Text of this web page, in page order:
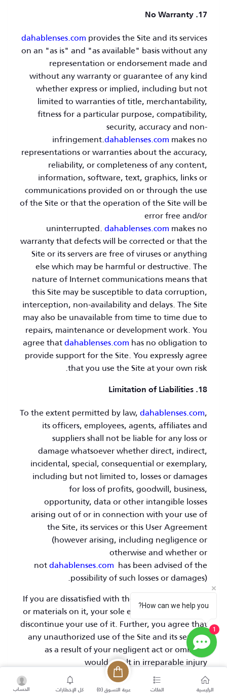
17. No Warranty
dahablenses.com provides the Site and its services
on an "as is" and "as available" basis without any
representation or endorsement made and
without any warranty or guarantee of any kind
whether express or implied, including but not
limited to warranties of title, merchantability,
fitness for a particular purpose, compatibility,
security, accuracy and non-
infringement.dahablenses.com makes no
representations or warranties about the accuracy,
reliability, or completeness of any content,
information, software, text, graphics, links or
communications provided on or through the use
of the Site or that the operation of the Site will be
error free and/or
uninterrupted. dahablenses.com makes no
warranty that defects will be corrected or that the
Site or its servers are free of viruses or anything
else which may be harmful or destructive. The
nature of Internet communications means that
this Site may be susceptible to data corruption,
interception, non-availability and delays. The Site
may also be unavailable from time to time due to
repairs, maintenance or development work. You
agree thatdahablenses.com has no obligation to
provide support for the Site. You expressly agree
that you use the Site at your own risk.
18. Limitation of Liabilities
To the extent permitted by law, dahablenses.com,
its officers, employees, agents, affiliates and
suppliers shall not be liable for any loss or
damage whatsoever whether direct, indirect,
incidental, special, consequential or exemplary,
including but not limited to, losses or damages
for loss of profits, goodwill, business,
opportunity, data or other intangible losses
arising out of or in connection with your use of
the Site, its services or this User Agreement
(however arising, including negligence or
otherwise and whether or
notdahablenses.com has been advised of the
possibility of such losses or damages).
If you are dissatisfied with the Site or any content
or materials on it, your sole exclusive remedy is to
discontinue your use of it. Further, you agree that
any unauthorized use of the Site and its services
as a result of your negligent act or omission
would result in irreparable injury
dahablenses.com anddahablenses.com
shall
treat any such unauthorized use as subject to the
الرئيسية الفئات عربة التسوق (0
) كل الإخطارات الحساب
How can we help you?
1